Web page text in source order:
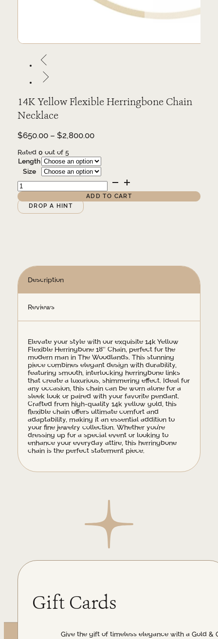
14K Yellow Flexible Herringbone Chain
Necklace
$650.00 – $2,800.00Price
$650.00
through
$2,800.00
Rated0 out of 5
Length
Size
14K
Yellow
Flexible
Herringbone
Chain
ADD TO CART
Alternative:
DROP A HINT
Description
Reviews
Elevate your style with our exquisite 14k Yellow
Flexible Herringbone 18″ Chain, perfect for the
modern man in The Woodlands. This stunning
piece combines elegant design with durability,
featuring smooth, interlocking herringbone links
that create a luxurious, shimmering effect. Ideal for
any occasion, this chain can be worn alone for a
sleek look or paired with your favorite pendant.
Crafted from high-quality 14k yellow gold, this
flexible chain offers ultimate comfort and
adaptability, making it an essential addition to
your fine jewelry collection. Whether you’re
dressing up for a special event or looking to
enhance your everyday attire, this herringbone
chain is the perfect statement piece.
Gift Cards
Give the gift of timeless elegance with a Gold &